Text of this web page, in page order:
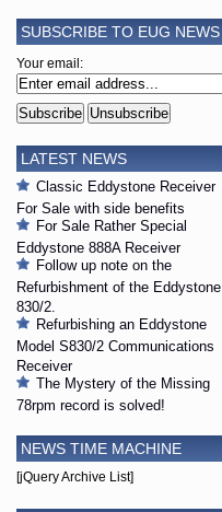
SUBSCRIBE TO EUG NEWS
Your email:
LATEST NEWS
Classic Eddystone Receiver
For Sale with side benefits
For Sale Rather Special
Eddystone 888A Receiver
Follow up note on the
Refurbishment of the Eddystone
830/2.
Refurbishing an Eddystone
Model S830/2 Communications
Receiver
The Mystery of the Missing
78rpm record is solved!
NEWS TIME MACHINE
[jQuery Archive List]